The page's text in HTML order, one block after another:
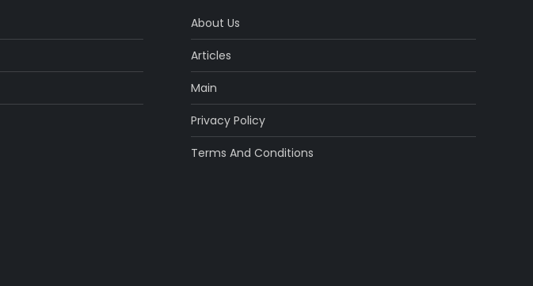
About Us
Articles
Main
Privacy Policy
Terms And Conditions